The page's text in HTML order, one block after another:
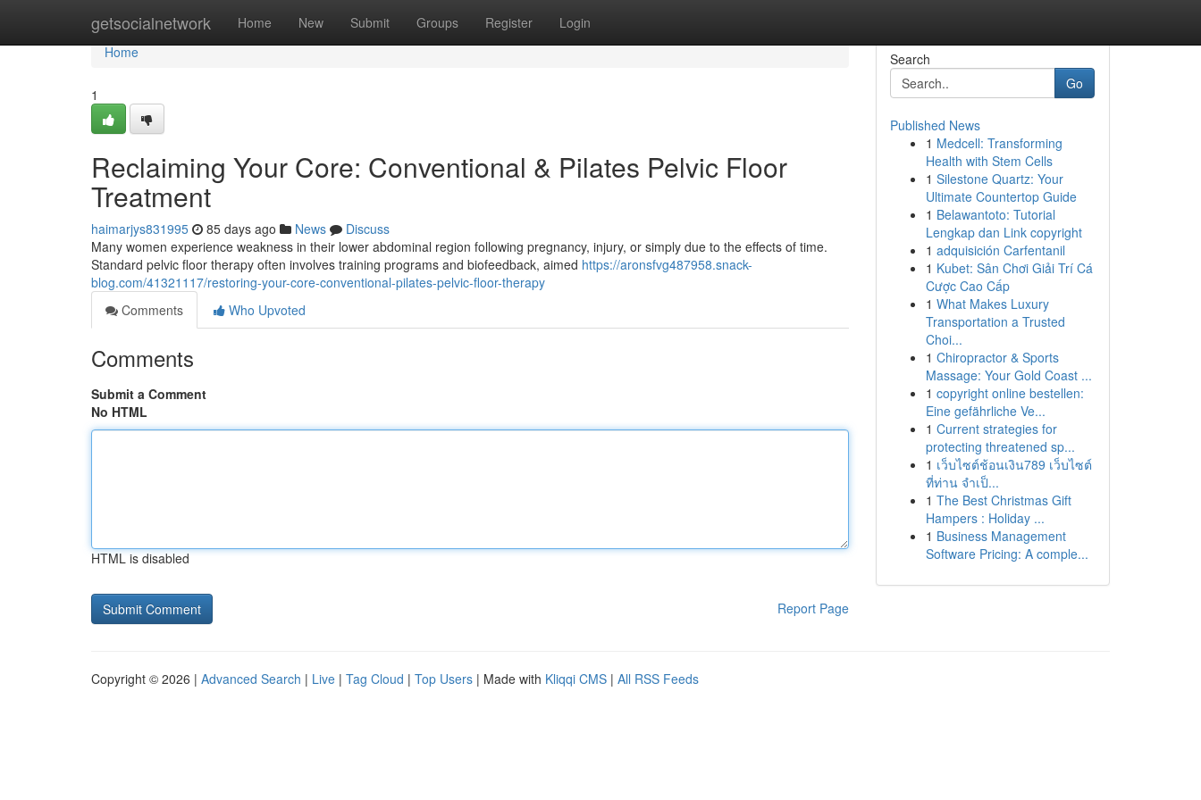
getsocialnetwork Home New Submit Groups Register Login
Home
Home
1
Reclaiming Your Core: Conventional & Pilates Pelvic Floor
Treatment
haimarjys831995 85 days ago News
Discuss
Many women experience weakness in their lower abdominal region following pregnancy, injury, or simply due to the effects of time.
Standard pelvic floor therapy often involves training programs and biofeedback, aimed https://aronsfvg487958.snack-
blog.com/41321117/restoring-your-core-conventional-pilates-pelvic-floor-therapy
Comments
Who Upvoted
Comments
Submit a Comment
No HTML
HTML is disabled
Report Page
Search
Go
Published News
1 Medcell: Transforming
Health with Stem Cells
1 Silestone Quartz: Your
Ultimate Countertop Guide
1 Belawantoto: Tutorial
Lengkap dan Link copyright
1 adquisición Carfentanil
1 Kubet: Sân Chơi Giải Trí Cá
Cược Cao Cấp
1 What Makes Luxury
Transportation a Trusted
Choi...
1 Chiropractor & Sports
Massage: Your Gold Coast ...
1 copyright online bestellen:
Eine gefährliche Ve...
1 Current strategies for
protecting threatened sp...
1 เว็บไซต์ช้อนเงิน789 เว็บไซต์
ที่ท่าน จำเป็...
1 The Best Christmas Gift
Hampers : Holiday ...
1 Business Management
Software Pricing: A comple...
Copyright © 2026 | Advanced Search | Live | Tag Cloud | Top Users | Made with Kliqqi CMS | All RSS Feeds